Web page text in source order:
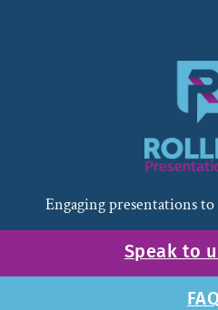
Engaging presentations
Speak to
FAQ